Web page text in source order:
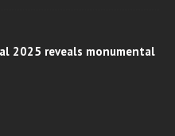
2025 reveals monumental